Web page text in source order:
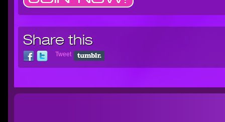
Share this
Tweet